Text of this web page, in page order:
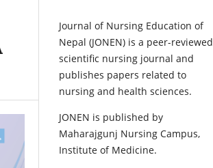
Journal of Nursing Education of
Nepal (JONEN) is a peer-reviewed
scientific nursing journal and
publishes papers related to
nursing and health sciences.
JONEN is published by
Maharajgunj Nursing Campus,
Institute of Medicine.